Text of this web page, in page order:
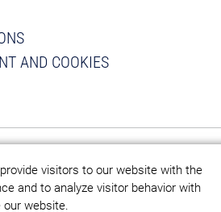
visitors to our website with the
and to analyze visitor behavior with
website.
AND COOKIES
KAPP